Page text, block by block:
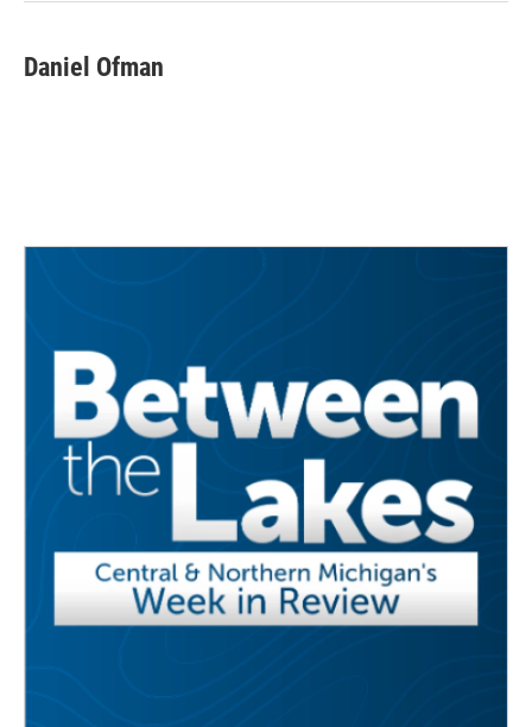
Daniel Ofman